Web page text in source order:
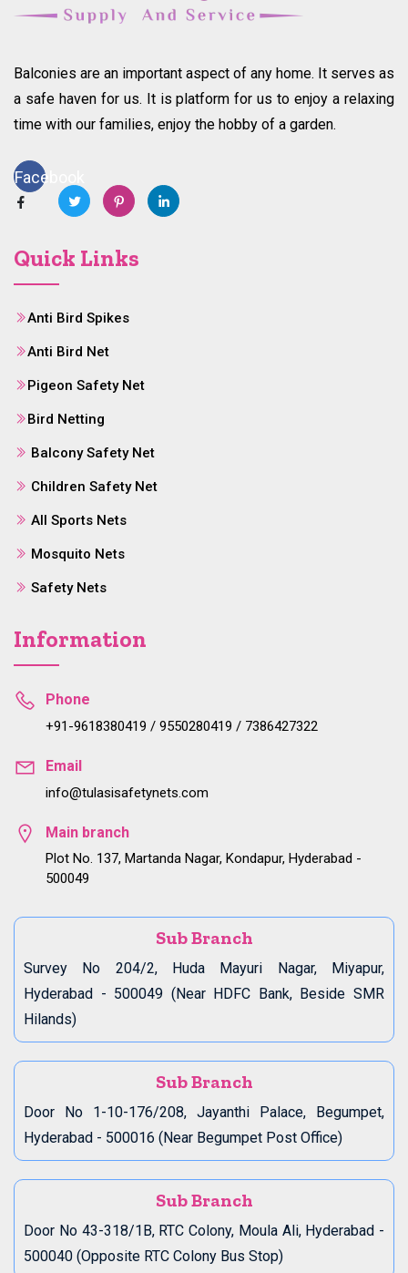
Balconies are an important aspect of any home. It serves as
a safe haven for us. It is platform for us to enjoy a relaxing
time with our families, enjoy the hobby of a garden.
Facebook
Quick Links
Anti Bird Spikes
Anti Bird Net
Pigeon Safety Net
Bird Netting
Balcony Safety Net
Children Safety Net
All Sports Nets
Mosquito Nets
Safety Nets
Information
Phone
+91-9618380419 / 9550280419 / 7386427322
Email
info@tulasisafetynets.com
Main branch
Plot No. 137, Martanda Nagar, Kondapur, Hyderabad -
500049
Sub Branch
Survey No 204/2, Huda Mayuri Nagar, Miyapur,
Hyderabad - 500049 (Near HDFC Bank, Beside SMR
Hilands)
Sub Branch
Door No 1-10-176/208, Jayanthi Palace, Begumpet,
Hyderabad - 500016 (Near Begumpet Post Office)
Sub Branch
Door No 43-318/1B, RTC Colony, Moula Ali, Hyderabad -
500040 (Opposite RTC Colony Bus Stop)